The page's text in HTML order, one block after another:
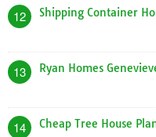
12 Shipping Container
13 Ryan Homes
14 Cheap Tree House